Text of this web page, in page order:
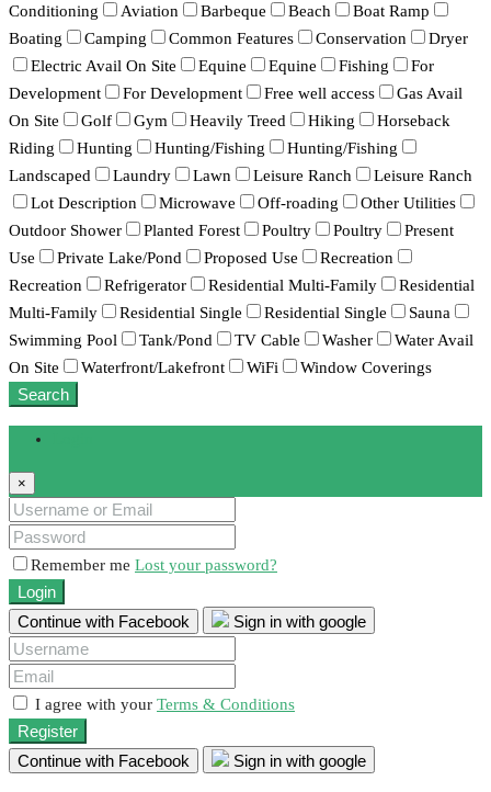
Conditioning
Aviation Barbeque Beach
Boat Ramp
Boating
Camping Common Features Conservation
Dryer
Electric Avail On Site
Equine Equine Fishing
For
Development
For Development Free well access
Gas Avail
On Site
Golf Gym Heavily Treed Hiking
Horseback
Riding
Hunting Hunting/Fishing
Hunting/Fishing
Landscaped
Laundry Lawn Leisure Ranch
Leisure Ranch
Lot Description
Microwave Off-roading
Other Utilities
Outdoor Shower
Planted Forest Poultry Poultry
Present
Use
Private Lake/Pond Proposed Use
Recreation
Recreation
Refrigerator Residential Multi-Family
Residential
Multi-Family
Residential Single Residential Single
Sauna
Swimming Pool
Tank/Pond TV Cable Washer
Water Avail
On Site
Waterfront/Lakefront WiFi Window Coverings
Search
×
Remember me Lost your password?
Login
Continue with Facebook
Sign in with google
I agree with your Terms & Conditions
Register
Continue with Facebook
Sign in with google